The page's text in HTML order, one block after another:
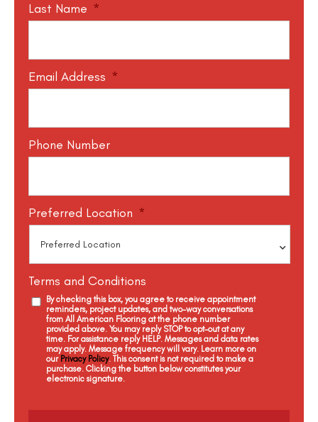
Last Name *
Email Address *
Phone Number
Preferred Location *
Terms and Conditions
By checking this box, you agree to receive appointment
reminders, project updates, and two-way conversations
from All American Flooring at the phone number
provided above. You may reply STOP to opt-out at any
time. For assistance reply HELP. Messages and data rates
may apply. Message frequency will vary. Learn more on
our Privacy Policy. This consent is not required to make a
purchase. Clicking the button below constitutes your
electronic signature.